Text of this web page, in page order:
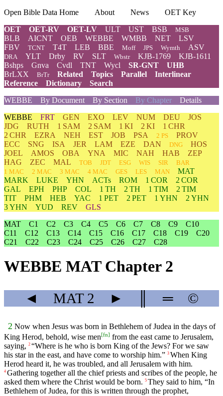
Open Bible Data Home About News
OET Key
OET
OET-RV OET-LV ULT UST BSB MSB
BLB AICNT OEB WEBBE WMBB NET
LSV
FBV
TCNT T4T LEB BBE Moff JPS Wymth ASV
DRA YLT Drby RV SLT Wbstr KJB-1769
KJB-1611
Bshps
Gnva Cvdl TNT Wycl SR-GNT
UHB
BrLXX
BrTr Related Topics Parallel
Interlinear
Reference
Dictionary
Search
WEBBE
By Document By Section By Chapter Details
WEBBE FRT GEN EXO LEV NUM DEU
JOS
JDG
RUTH 1 SAM 2 SAM 1 KI 2 KI
1 CHR
2 CHR
EZRA NEH EST JOB PSA 2 PS
PROV
ECC
SNG ISA JER LAM EZE DAN DNG
HOS
JOEL
AMOS OBA YNA MIC NAH HAB
ZEP
HAG
ZEC MAL TOB JDT ESG WIS SIR
BAR
1 MAC
2 MAC 3 MAC 4 MAC GES LES MAN
MAT
MARK
LUKE YHN ACTs ROM 1 COR
2 COR
GAL
EPH PHP COL 1 TH 2 TH 1 TIM
2 TIM
TIT
PHM HEB YAC 1 PET 2 PET 1 YHN
2 YHN
3 YHN
YUD REV
GLS
MAT
C1 C2 C3 C4 C5 C6 C7 C8 C9
C10
C11
C12 C13 C14 C15 C16 C17 C18 C19
C20
C21
C22 C23 C24 C25 C26 C27 C28
WEBBE MAT Chapter 2
◄ MAT2 ► ═ ©
2 Now when Jesus was born in Bethlehem of Judea in the days of
King Herod, behold, wise men[fn] from the east came to Jerusalem,
saying, 2 “Where is he who is born King of the Jews? For we saw
his star in the east, and have come to worship him.” 3 When King
Herod heard it, he was troubled, and all Jerusalem with him.
4 Gathering together all the chief priests and scribes of the people, he
asked them where the Christ would be born. 5 They said to him, “In
Bethlehem of Judea, for this is written through the prophet,